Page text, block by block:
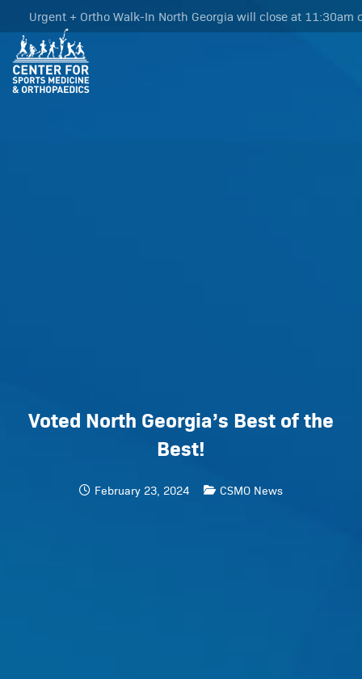
Urgent + Ortho Walk-In North Georgia will close at 11:30am
Voted North Georgia’s Best of the
Best!
February 23, 2024 CSMO News